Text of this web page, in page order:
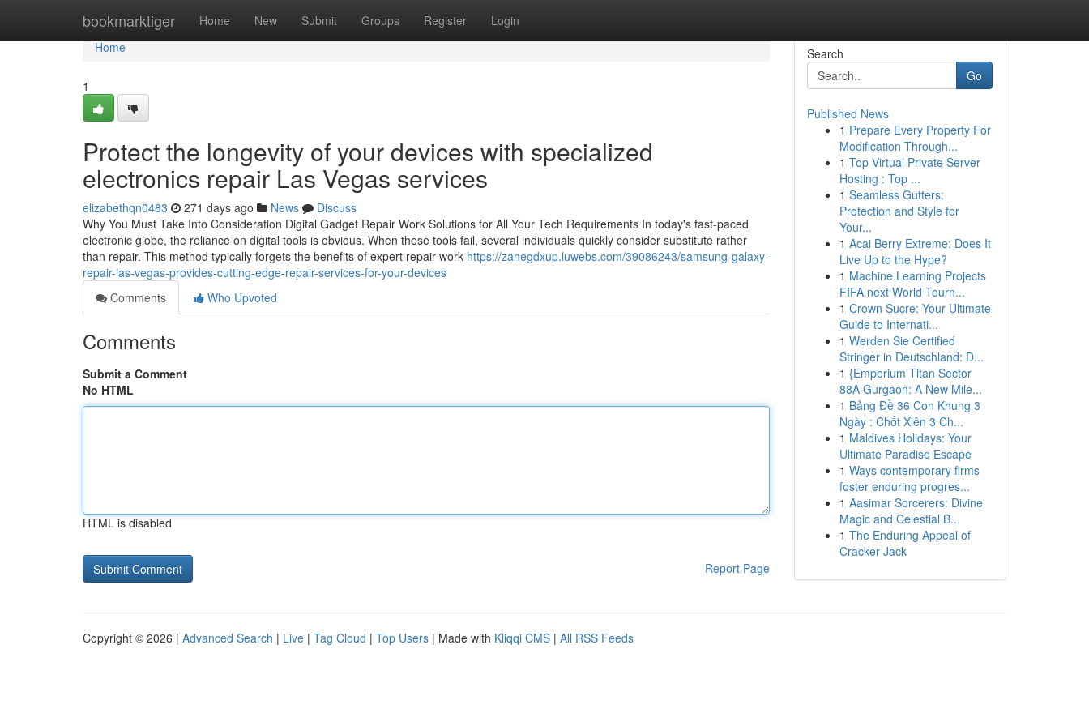
bookmarktiger Home New Submit Groups Register Login
Home
Home
1
Protect the longevity of your devices with specialized
electronics repair Las Vegas services
elizabethqn0483 271 days ago News
Discuss
Why You Must Take Into Consideration Digital Gadget Repair Work Solutions for All Your Tech Requirements In today's fast-paced
electronic globe, the reliance on digital tools is obvious. When these tools fail, several individuals quickly consider substitute rather
than repair. This method typically forgets the benefits of expert repair work https://zanegdxup.luwebs.com/39086243/samsung-galaxy-
repair-las-vegas-provides-cutting-edge-repair-services-for-your-devices
Comments
Who Upvoted
Comments
Submit a Comment
No HTML
HTML is disabled
Report Page
Search
Go
Published News
1 Prepare Every Property For
Modification Through...
1 Top Virtual Private Server
Hosting : Top ...
1 Seamless Gutters:
Protection and Style for
Your...
1 Acai Berry Extreme: Does It
Live Up to the Hype?
1 Machine Learning Projects
FIFA next World Tourn...
1 Crown Sucre: Your Ultimate
Guide to Internati...
1 Werden Sie Certified
Stringer in Deutschland: D...
1 {Emperium Titan Sector
88A Gurgaon: A New Mile...
1 Bảng Đề 36 Con Khung 3
Ngày : Chốt Xiên 3 Ch...
1 Maldives Holidays: Your
Ultimate Paradise Escape
1 Ways contemporary firms
foster enduring progres...
1 Aasimar Sorcerers: Divine
Magic and Celestial B...
1 The Enduring Appeal of
Cracker Jack
Copyright © 2026 | Advanced Search | Live | Tag Cloud | Top Users | Made with Kliqqi CMS | All RSS Feeds